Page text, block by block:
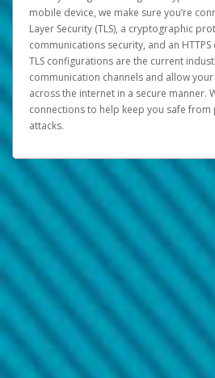
mobile device, we make sure you’re
Layer Security (TLS), a cryptographic
communications security, and an HTTPS
TLS configurations are the current
communication channels and allow
across the internet in a secure manner.
connections to help keep you safe from
attacks.